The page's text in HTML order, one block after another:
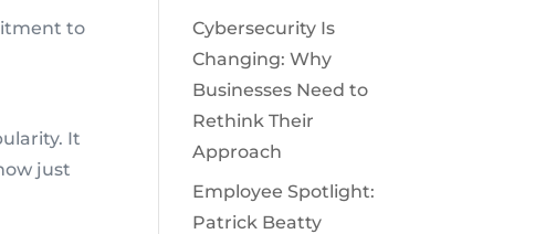
to
It
just
Cybersecurity Is
Changing: Why
Businesses Need to
Rethink Their
Approach
Employee Spotlight:
Patrick Beatty